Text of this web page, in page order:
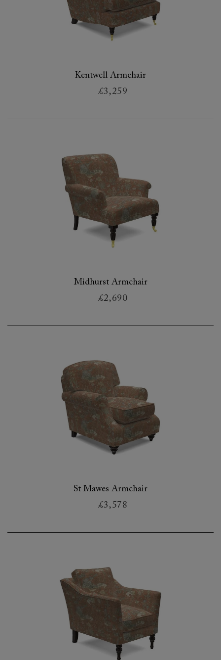
Kentwell Armchair
£3,259
Midhurst Armchair
£2,690
St Mawes Armchair
£3,578